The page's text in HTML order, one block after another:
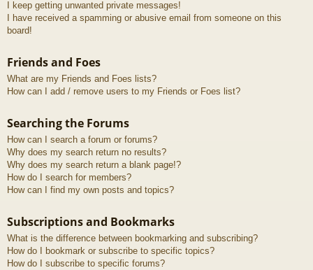
I keep getting unwanted private messages!
I have received a spamming or abusive email from someone on this
board!
Friends and Foes
What are my Friends and Foes lists?
How can I add / remove users to my Friends or Foes list?
Searching the Forums
How can I search a forum or forums?
Why does my search return no results?
Why does my search return a blank page!?
How do I search for members?
How can I find my own posts and topics?
Subscriptions and Bookmarks
What is the difference between bookmarking and subscribing?
How do I bookmark or subscribe to specific topics?
How do I subscribe to specific forums?